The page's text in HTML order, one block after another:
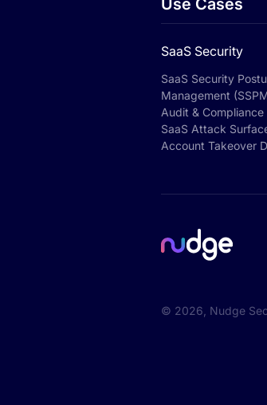
Use Cases
SaaS Security
SaaS Security
Management
Audit & Compliance
SaaS Attack
Account Takeover
© 2026 , Nudge